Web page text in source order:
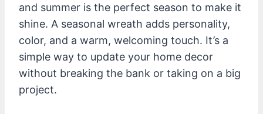
and summer is the perfect season to make it
shine. A seasonal wreath adds personality,
color, and a warm, welcoming touch. It’s a
simple way to update your home decor
without breaking the bank or taking on a big
project.